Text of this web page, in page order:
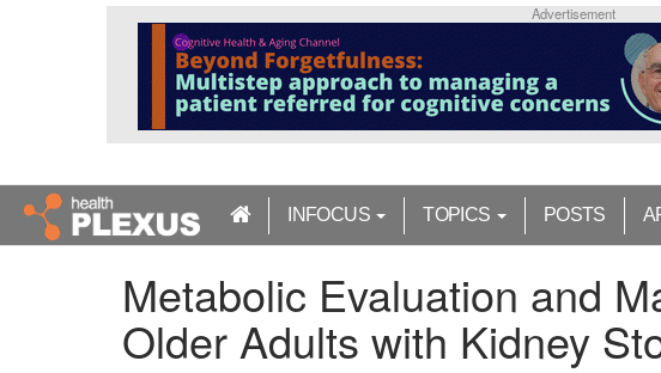
n
Advertisement
INFOCUS TOPICS POSTS
Metabolic Evaluation and
Older Adults with Kidney